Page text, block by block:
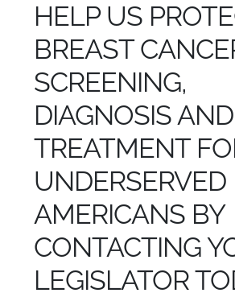
HELP US
BREAST
SCREENING,
DIAGNOSIS AND
TREATMENT
UNDERSERVED
AMERICANS BY
CONTACTING
LEGISLATOR